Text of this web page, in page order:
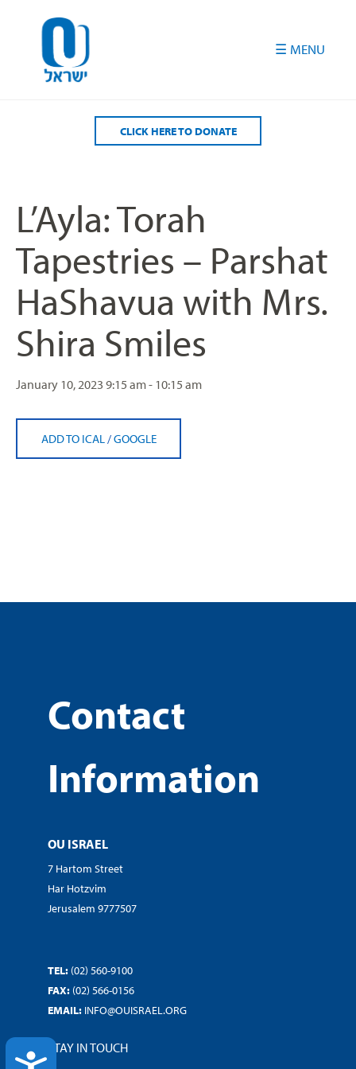
ACCESSIBILITY
CLICK HERE TO DONATE
L’Ayla: Torah
Tapestries – Parshat
HaShavua with Mrs.
Shira Smiles
January 10, 2023 9:15 am - 10:15 am
ADD TO ICAL /GOOGLE
Contact
Information
OU ISRAEL
7 Hartom Street
Har Hotzvim
Jerusalem 9777507
TEL: (02) 560-9100
FAX: (02) 566-0156
EMAIL: INFO@OUISRAEL.ORG
STAY IN TOUCH